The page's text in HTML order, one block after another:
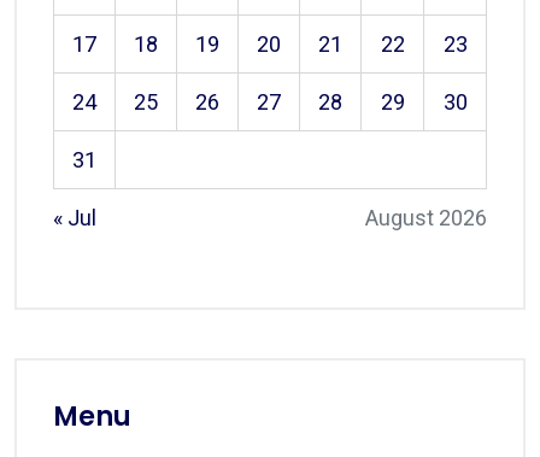
August 2026
17 18 19 20 21 22 23
24 25 26 27 28 29 30
31
« Jul
Menu